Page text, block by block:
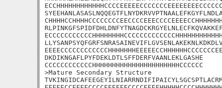
DKDIKNGAFLPYFDEKLDTLSFFDERFVAANLEKLGASHE
CCCCCCCCCCCCHHHHHHHHHHHHHHHHHHHHHHCCCCCC
>Mature Secondary Structure